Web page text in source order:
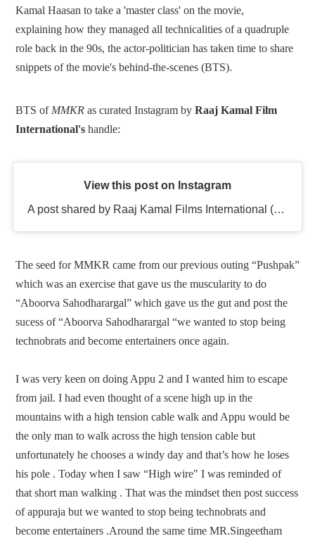
Kamal Haasan to take a 'master class' on the movie,
explaining how they managed all technicalities of a quadruple
role back in the 90s, the actor-politician has taken time to share
snippets of the movie's behind-the-scenes (BTS).
BTS of MMKR as curated Instagram by Raaj Kamal Film
International's handle:
View this post on Instagram
A post shared by Raaj Kamal Films International (@rkfioffl)
The seed for MMKR came from our previous outing “Pushpak”
which was an exercise that gave us the muscularity to do
“Aboorva Sahodharargal” which gave us the gut and post the
sucess of “Aboorva Sahodharargal “we wanted to stop being
technobrats and become entertainers once again.
I was very keen on doing Appu 2 and I wanted him to escape
from jail. I had even thought of a scene high up in the
mountains with a high tension cable walk and Appu would be
the only man to walk across the high tension cable but
unfortunately he chooses a windy day and that’s how he loses
his pole . Today when I saw “High wire" I was reminded of
that short man walking . That was the mindset then post success
of appuraja but we wanted to stop being technobrats and
become entertainers .Around the same time MR.Singeetham